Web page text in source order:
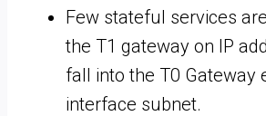
Few stateful services
the T1 gateway on IP
fall into the T0 Gateway
interface subnet.